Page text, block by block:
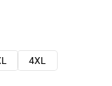
4XL